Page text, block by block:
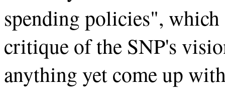
spending policies", which
critique of the SNP's
anything yet come up